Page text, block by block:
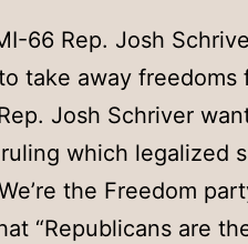
66 Rep. Josh
take away freedoms
Josh Schriver
which legalized
the Freedom
“Republicans are